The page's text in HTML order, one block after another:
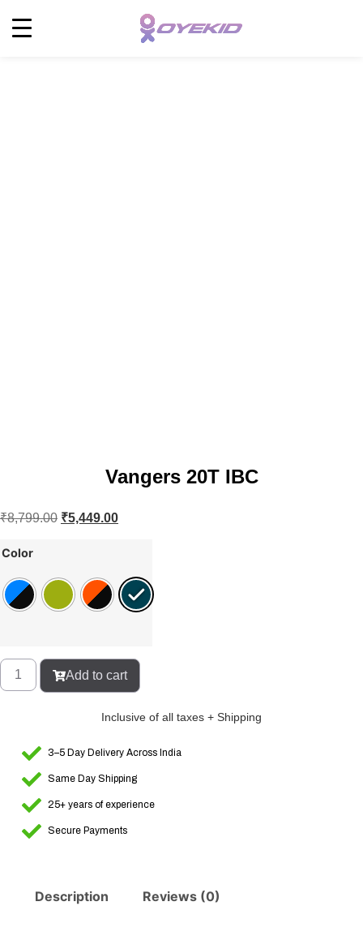
Vangers 20T IBC
₹8,799.00 ₹5,449.00
Color
Add to cart
Inclusive of all taxes + Shipping
3–5 Day Delivery Across India
Same Day Shipping
25+ years of experience
Secure Payments
Description Reviews (0)